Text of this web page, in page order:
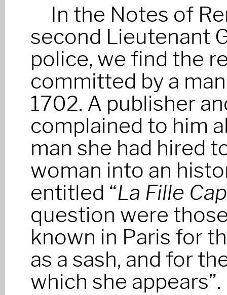
In the Notes of
second Lieutenant
police, we find the
committed by a
1702. A publisher
complained to him
man she had hired
woman into an
entitled “La Fille
question were
known in Paris for
as a sash, and for
which she appears”.